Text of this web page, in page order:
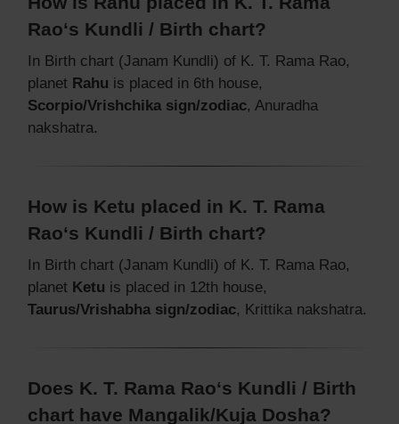
Rao‘s Kundli / Birth chart?
In Birth chart (Janam Kundli) of K. T. Rama Rao,
planet Rahu is placed in 6th house,
Scorpio/Vrishchika sign/zodiac, Anuradha
nakshatra.
How is Ketu placed in K. T. Rama
Rao‘s Kundli / Birth chart?
In Birth chart (Janam Kundli) of K. T. Rama Rao,
planet Ketu is placed in 12th house,
Taurus/Vrishabha sign/zodiac, Krittika nakshatra.
Does K. T. Rama Rao‘s Kundli / Birth
chart have Mangalik/Kuja Dosha?